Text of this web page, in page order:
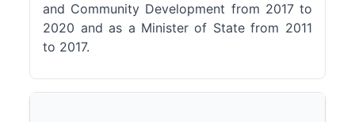
and Community Development from 2017 to
2020 and as a Minister of State from 2011
to 2017.